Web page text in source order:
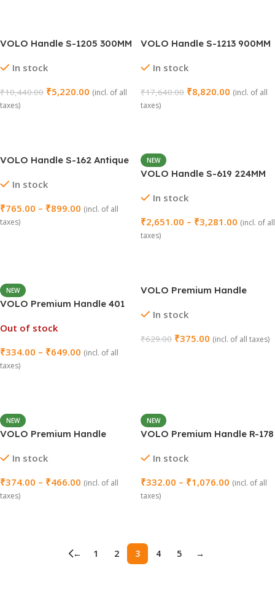
VOLO Handle S-1205 300MM
In stock
₹10,440.00 ₹5,220.00 (incl. of all
taxes)
VOLO Handle S-1213 900MM
Pack of 2
In stock
₹17,640.00 ₹8,820.00 (incl. of all
taxes)
VOLO Handle S-162 Antique
In stock
₹765.00 – ₹899.00 (incl. of all
taxes)
NEW
VOLO Handle S-619 224MM
In stock
₹2,651.00 – ₹3,281.00 (incl. of all
taxes)
NEW
VOLO Premium Handle 401
Out of stock
₹334.00 – ₹649.00 (incl. of all
taxes)
VOLO Premium Handle
of 2In stock
₹629.00 ₹375.00 (incl. of all taxes)
NEW
VOLO Premium Handle
In stock
₹374.00 – ₹466.00 (incl. of all
taxes)
NEW
VOLO Premium Handle R-178
In stock
₹332.00 – ₹1,076.00 (incl. of all
taxes)
← 1 2 3 4 5 →